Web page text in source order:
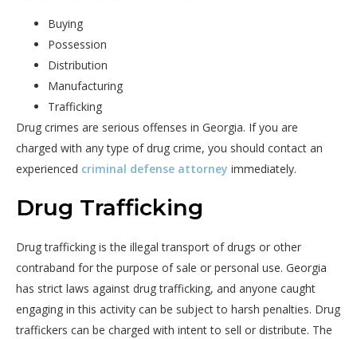
Buying
Possession
Distribution
Manufacturing
Trafficking
Drug crimes are serious offenses in Georgia. If you are
charged with any type of drug crime, you should contact an
experienced criminal defense attorney immediately.
Drug Trafficking
Drug trafficking is the illegal transport of drugs or other
contraband for the purpose of sale or personal use. Georgia
has strict laws against drug trafficking, and anyone caught
engaging in this activity can be subject to harsh penalties. Drug
traffickers can be charged with intent to sell or distribute. The